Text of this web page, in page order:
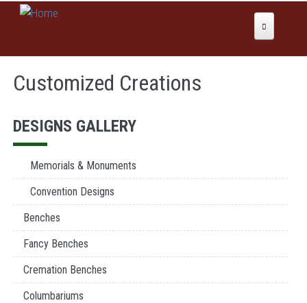
Skip to main content
Home
About Us
Products
Services
Sandblast
Contact Us
Customized Creations
DESIGNS GALLERY
Memorials & Monuments
Convention Designs
Benches
Fancy Benches
Cremation Benches
Columbariums